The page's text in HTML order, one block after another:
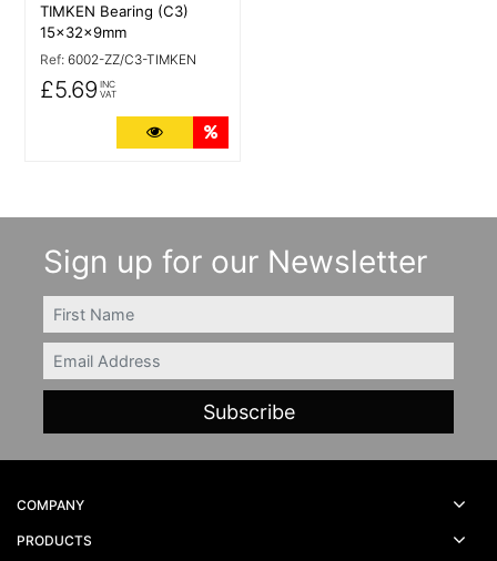
TIMKEN Bearing (C3)
15x32x9mm
Ref: 6002-ZZ/C3-TIMKEN
£5.69 INC
VAT
More Details
Sign up for our Newsletter
FIRSTNAME
Email
COMPANY
PRODUCTS